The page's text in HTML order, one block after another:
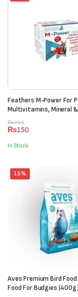
Feathers M-Power For
Multivitamins, Mineral
Acid Supplement (1
₨200
Original
price
was:
₨200.
₨150
Current
price
is:
₨150.
In Stock
15%
Aves Premium Bird
Food For Budgies (400g)